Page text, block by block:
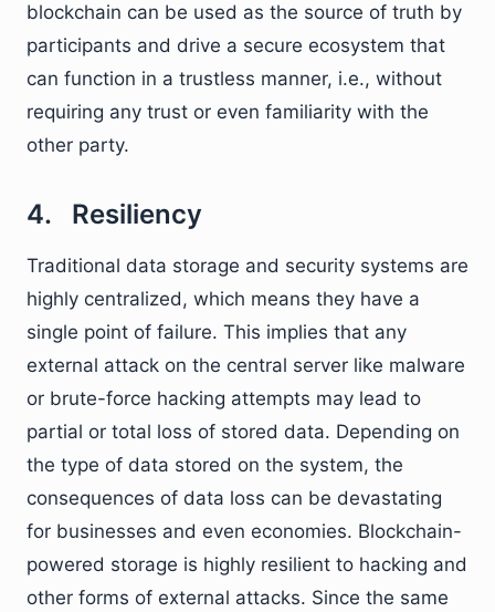
blockchain can be used as the source of truth by
participants and drive a secure ecosystem that
can function in a trustless manner, i.e., without
requiring any trust or even familiarity with the
other party.
4. Resiliency
Traditional data storage and security systems are
highly centralized, which means they have a
single point of failure. This implies that any
external attack on the central server like malware
or brute-force hacking attempts may lead to
partial or total loss of stored data. Depending on
the type of data stored on the system, the
consequences of data loss can be devastating
for businesses and even economies. Blockchain-
powered storage is highly resilient to hacking and
other forms of external attacks. Since the same